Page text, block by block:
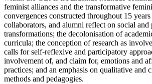
feminist alliances and the transformative
convergences constructed throughout 15
collaborators, and alumni reflect on social and
transformations; the decolonisation of
curricula; the conception of research as
calls for self-reflexive and participatory
involvement of, and claim for, emotions and
practices; and an emphasis on qualitative and
methods and pedagogies.